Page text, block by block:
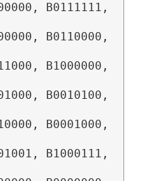
B0111111,
B0110000,
B1000000,
B0010100,
B0001000,
B1000111,